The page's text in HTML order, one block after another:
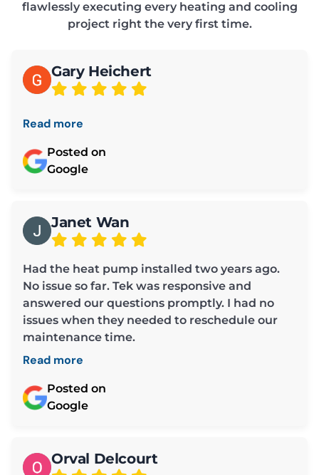
flawlessly executing every heating and cooling
project right the very first time.
Gary Heichert
Read more
Posted on
Google
Janet Wan
Had the heat pump installed two years ago.
No issue so far. Tek was responsive and
answered our questions promptly. I had no
issues when they needed to reschedule our
maintenance time.
Read more
Posted on
Google
Orval Delcourt